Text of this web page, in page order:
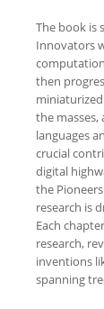
The book is
Innovators
then
the
languages
crucial
digital
the
research is
Each
research,
inventions
spanning